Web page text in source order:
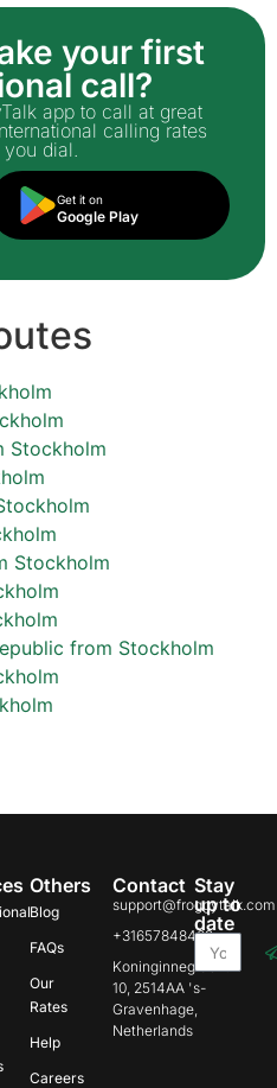
your first
call?
app to call at great
calling rates
you dial.
Get it on
Google Play
Stockholm
Stockholm
from Stockholm
Others
Blog
FAQs
Our
Rates
Help
Careers
Contact
support@froggytalk.com
+31657848469
Koninginnegracht
10, 2514AA 's-
Gravenhage,
Netherlands
Stay
up to
date